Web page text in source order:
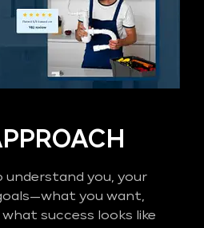
you, your
you want,
success looks like